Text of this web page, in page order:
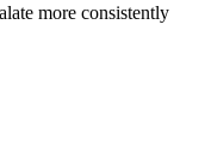
more consistently